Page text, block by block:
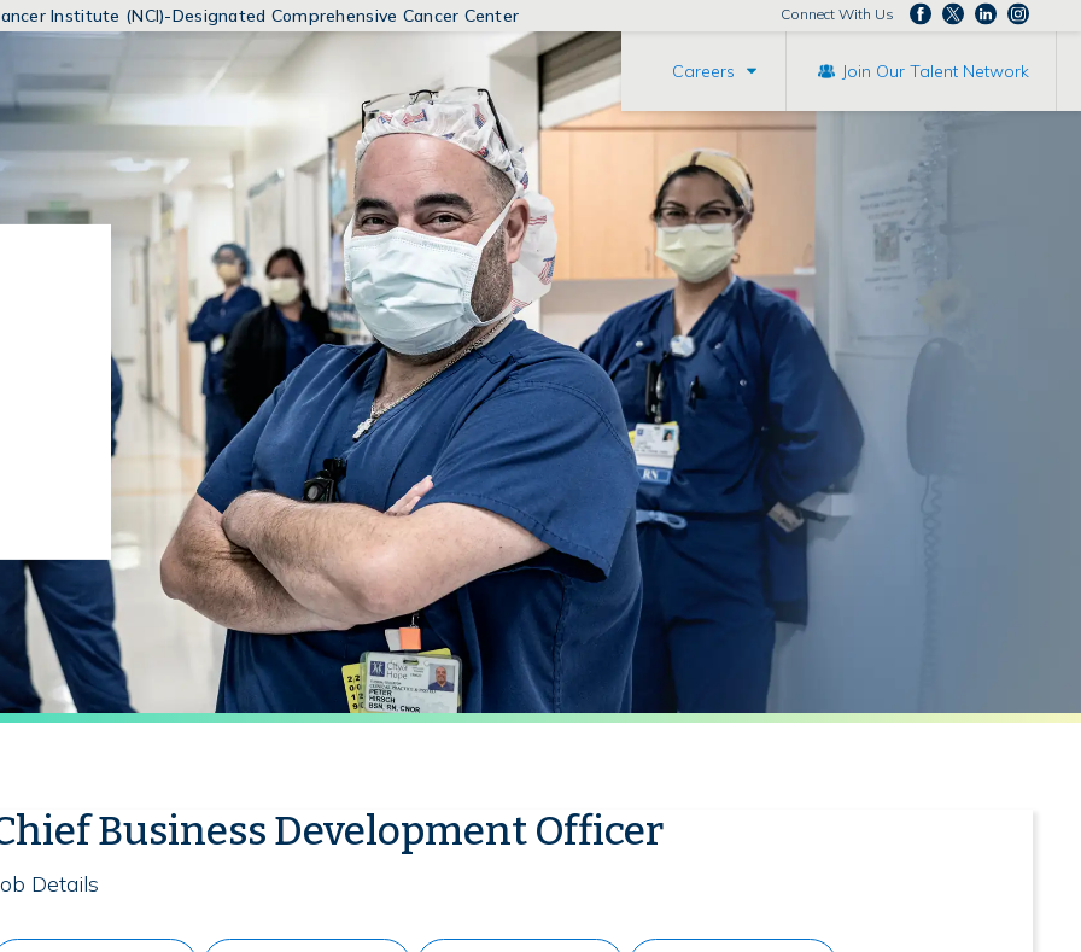
MENUS
AND
Institute (NCI)-Designated Comprehensive Cancer Center Connect With Us
Careers Join Our Talent Network
Business Development Officer
Details